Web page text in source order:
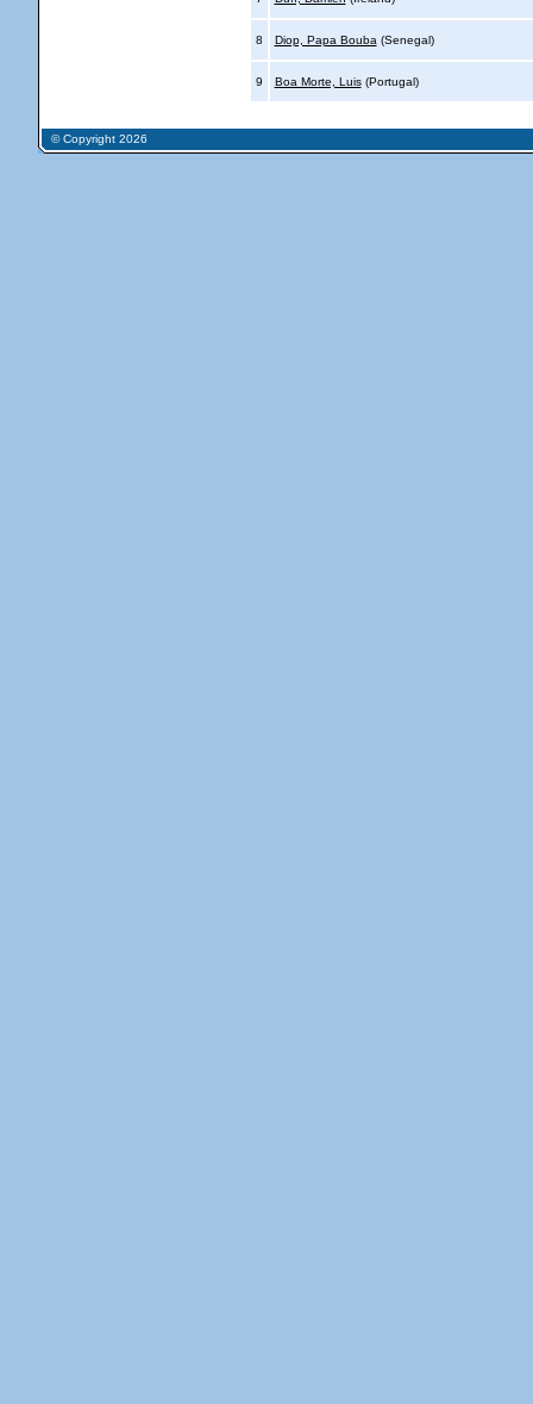
8 Diop, Papa Bouba (Senegal)
9 Boa Morte, Luis(Portugal)
© Copyright 2026